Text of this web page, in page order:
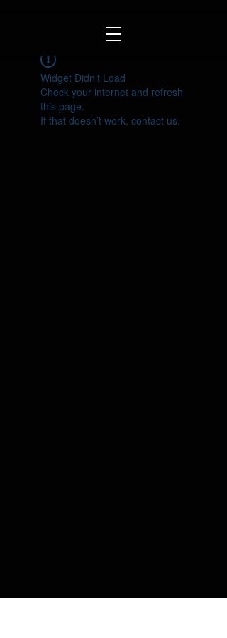
Widget Didn’t Load
Check your internet and refresh
this page.
If that doesn’t work, contact us.